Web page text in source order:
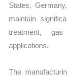
States,
maintain
treatment,
applications.
The